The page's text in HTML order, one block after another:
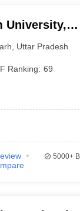
University,
Uttar Pradesh
Ranking: 69
5000+